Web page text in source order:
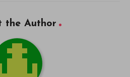
the Author